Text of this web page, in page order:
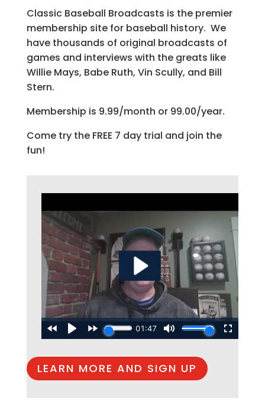
Classic Baseball Broadcasts is the premier
membership site for baseball history. We
have thousands of original broadcasts of
games and interviews with the greats like
Willie Mays, Babe Ruth, Vin Scully, and Bill
Stern.
Membership is 9.99/month or 99.00/year.
Come try the FREE 7 day trial and join the
fun!
LEARN MORE AND SIGN UP